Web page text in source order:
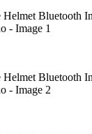
Bluetooth
- Image 1
Bluetooth
- Image 2